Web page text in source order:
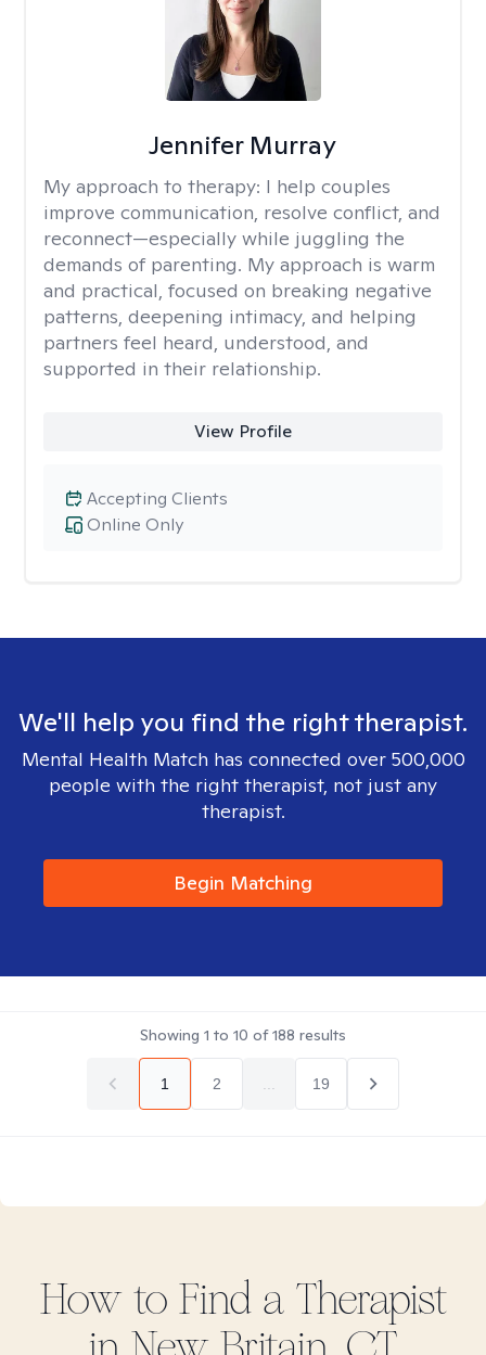
Jennifer Murray
My approach to therapy: I help couples
improve communication, resolve conflict, and
reconnect—especially while juggling the
demands of parenting. My approach is warm
and practical, focused on breaking negative
patterns, deepening intimacy, and helping
partners feel heard, understood, and
supported in their relationship.
View Profile
Online Only
Accepting Clients
We'll help you find the right therapist.
Mental Health Match has connected over 500,000
people with the right therapist, not just any
therapist.
Begin Matching
Showing 1 to 10 of188 results
1 2 19
How to Find a Therapist